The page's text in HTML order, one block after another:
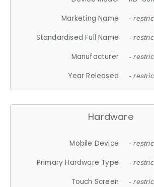
Marketing Name
-
Standardised Full Name -
Manufacturer -
Year Released -
Hardware
Mobile Device -
Primary Hardware Type -
Touch Screen -